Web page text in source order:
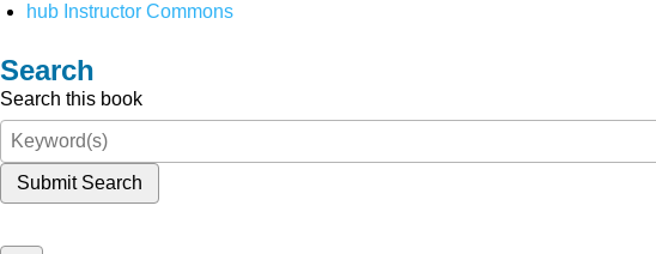
hub Instructor Commons
Search
Search this book
Submit Search